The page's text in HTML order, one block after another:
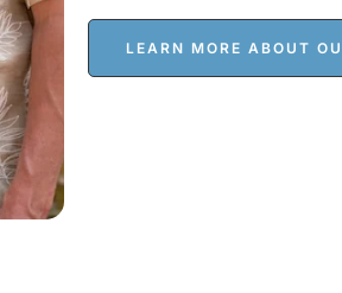
LEARN MORE ABOUT